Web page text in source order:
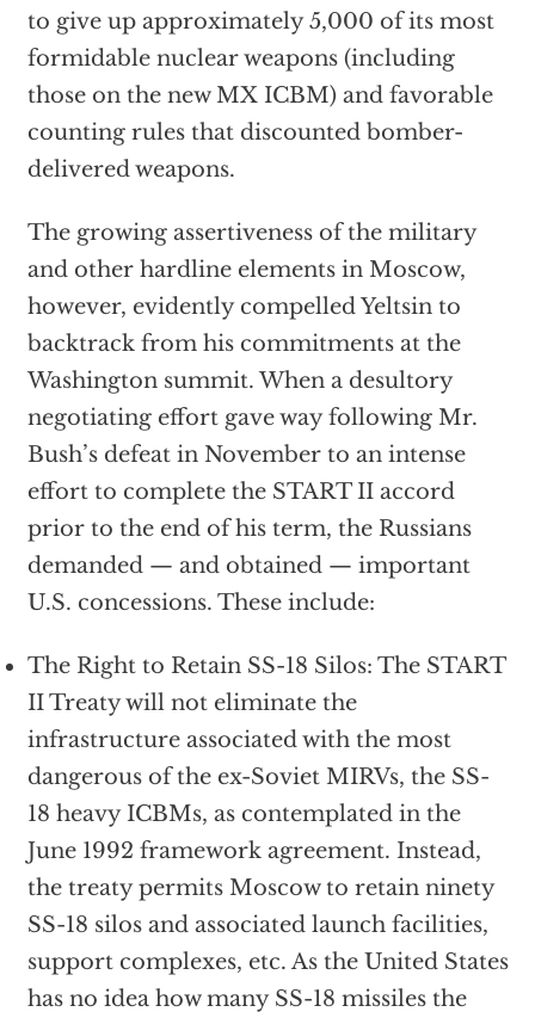
to give up approximately 5,000 of its most
formidable nuclear weapons (including
those on the new MX ICBM) and favorable
counting rules that discounted bomber-
delivered weapons.
The growing assertiveness of the military
and other hardline elements in Moscow,
however, evidently compelled Yeltsin to
backtrack from his commitments at the
Washington summit. When a desultory
negotiating effort gave way following Mr.
Bush’s defeat in November to an intense
effort to complete the START II accord
prior to the end of his term, the Russians
demanded — and obtained — important
U.S. concessions. These include:
The Right to Retain SS-18 Silos: The START
II Treaty will not eliminate the
infrastructure associated with the most
dangerous of the ex-Soviet MIRVs, the SS-
18 heavy ICBMs, as contemplated in the
June 1992 framework agreement. Instead,
the treaty permits Moscow to retain ninety
SS-18 silos and associated launch facilities,
support complexes, etc. As the United States
has no idea how many SS-18 missiles the